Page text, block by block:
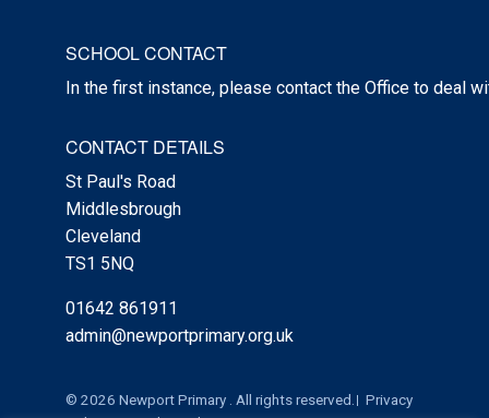
SCHOOL CONTACT
In the first instance, please contact the Office to deal
CONTACT DETAILS
St Paul's Road
Middlesbrough
Cleveland
TS1 5NQ
01642 861911
admin@newportprimary.org.uk
© 2026 Newport Primary . All rights reserved.
Privacy